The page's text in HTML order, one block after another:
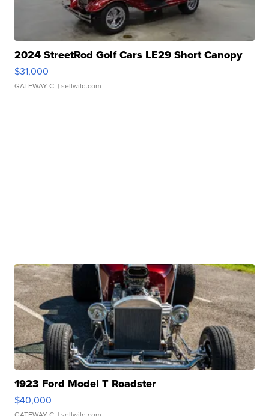
2024 StreetRod Golf Cars LE29 Short Canopy
$31,000
GATEWAY C. | sellwild.com
1923 Ford Model T Roadster
$40,000